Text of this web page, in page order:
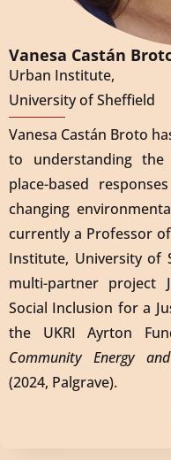
Vanesa Castán
Urban Institute,
University of Sheffield
Vanesa Castán Broto
to understanding
place-based
changing
currently a Professor
Institute, University of
multi-partner project
Social Inclusion for a
the UKRI Ayrton
Community Energy
(2024, Palgrave).